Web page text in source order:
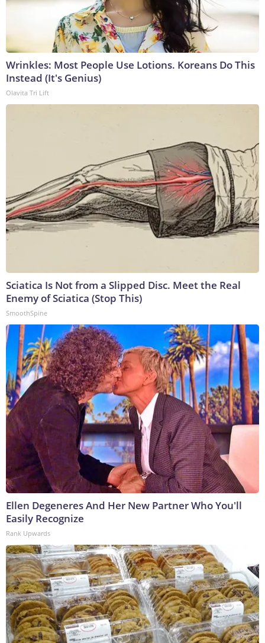
Wrinkles: Most People Use Lotions. Koreans Do This
Instead (It's Genius)
Olavita Tri Lift
Sciatica Is Not from a Slipped Disc. Meet the Real
Enemy of Sciatica (Stop This)
SmoothSpine
Ellen Degeneres And Her New Partner Who You'll
Easily Recognize
Rank Upwards